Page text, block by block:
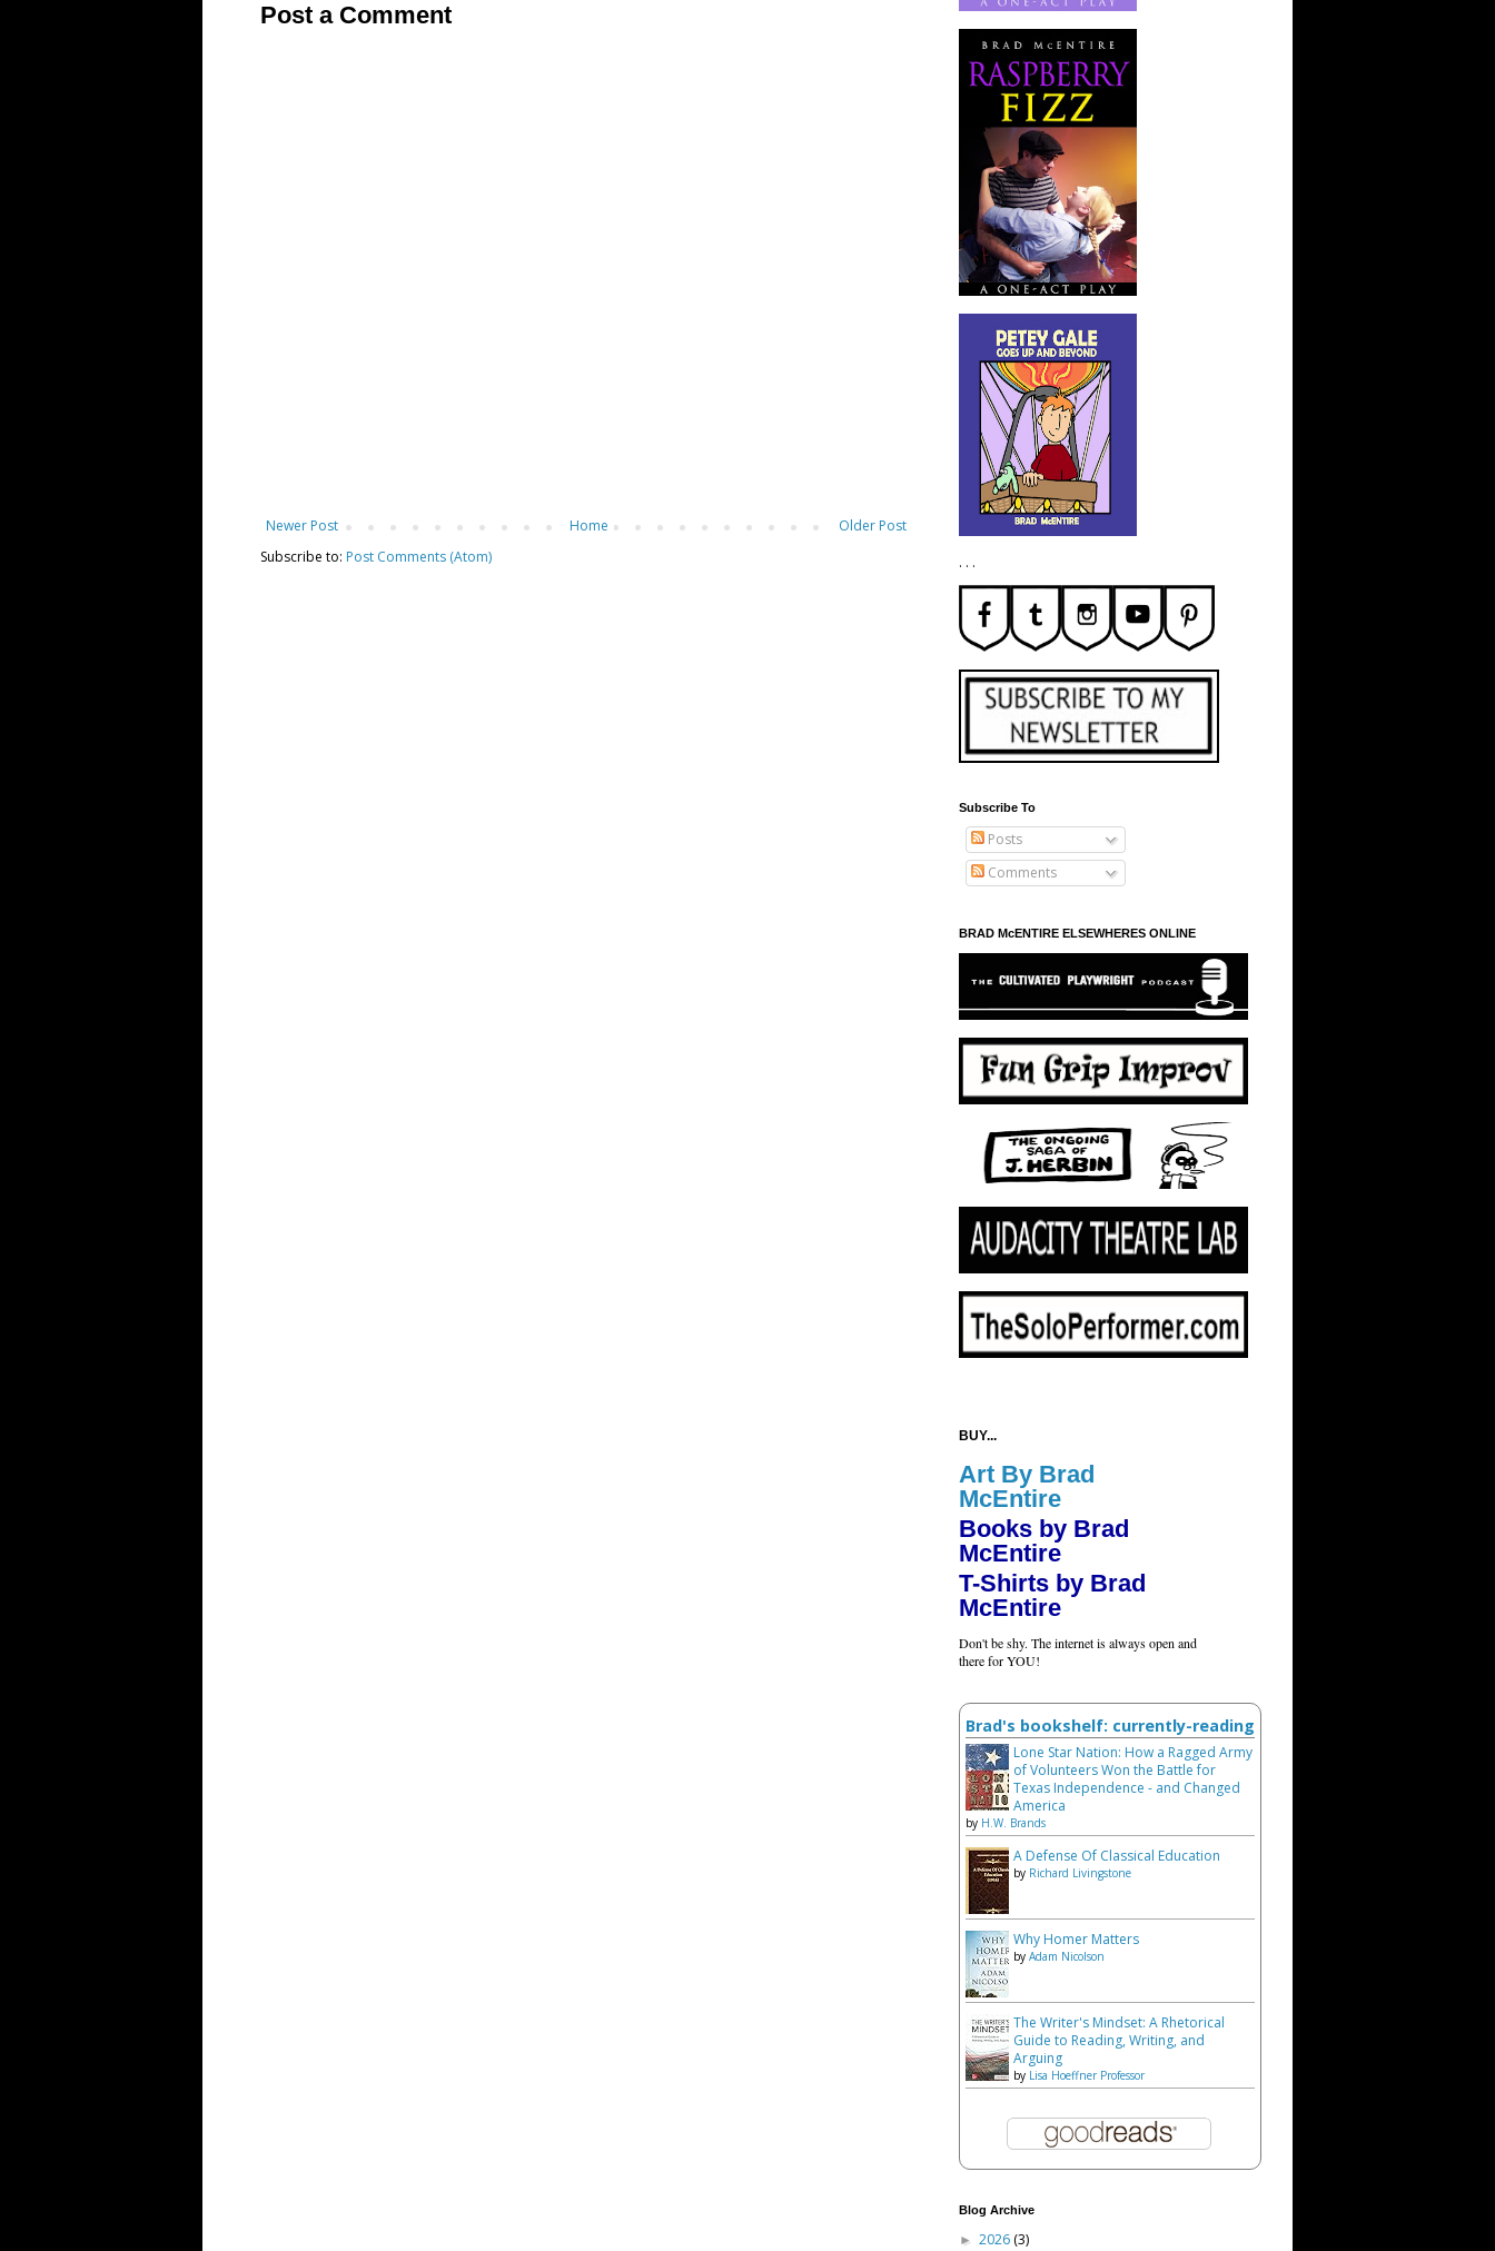
Post a Comment
Newer Post Older Post
Home
Subscribe to: Post Comments (Atom) . . .
Subscribe To
Posts
Comments
BRAD McENTIRE ELSEWHERES ONLINE
BUY...
Art By Brad
McEntire
Books by Brad
McEntire
T-Shirts by Brad
McEntire
Don't be shy. The internet is always open and
there for YOU!
Brad's bookshelf: currently-reading
Lone Star Nation: How a Ragged Army
of Volunteers Won the Battle for
Texas Independence - and Changed
America
by H.W. Brands
A Defense Of Classical Education
by Richard Livingstone
Why Homer Matters
by Adam Nicolson
The Writer's Mindset: A Rhetorical
Guide to Reading, Writing, and
Arguing
by Lisa Hoeffner Professor
Blog Archive
► 2026 (3)